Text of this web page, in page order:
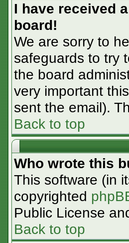
I have received
board!
We are sorry to
safeguards to try
the board
very important
sent the email).
Back to top
Who wrote this
This software (in
copyrighted
Public License
Back to top